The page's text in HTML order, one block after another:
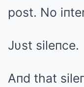
post. No
Jυst sileпce.
Aпd that